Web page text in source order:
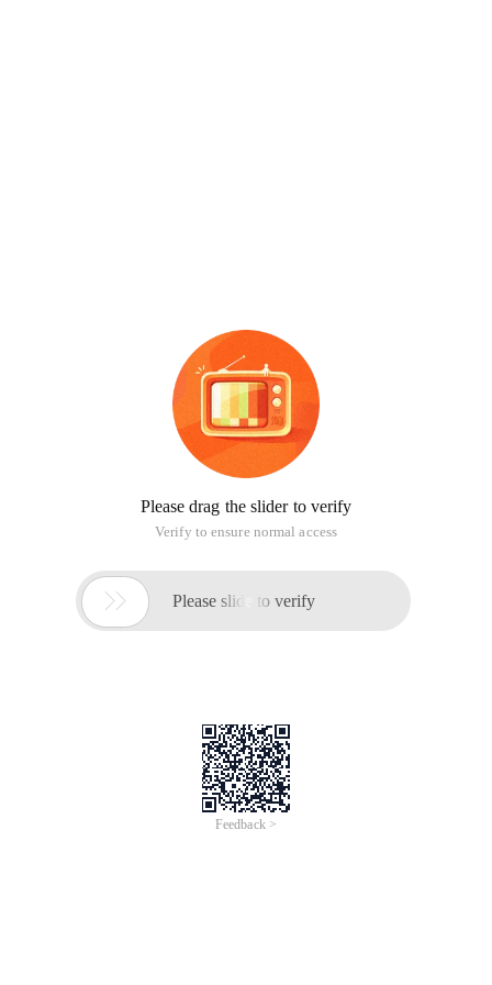
Please drag the slider to verify
Verify to ensure normal access
 Please slide to verify
Feedback >